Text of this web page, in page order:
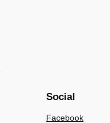
Social
Facebook